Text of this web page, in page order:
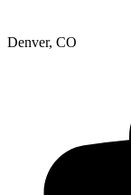
Denver, CO